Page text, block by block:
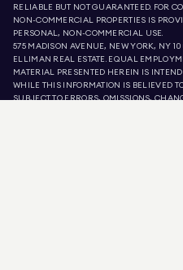
RELIABLE BUT NOT GUARANTEED. FOR
NON-COMMERCIAL PROPERTIES IS
PERSONAL, NON-COMMERCIAL USE.
575 MADISON AVENUE, NEW YORK, NY
ELLIMAN REAL ESTATE. EQUAL
MATERIAL PRESENTED HEREIN IS
WHILE THIS INFORMATION IS BELIEVED
SUBJECT TO ERRORS, OMISSIONS,